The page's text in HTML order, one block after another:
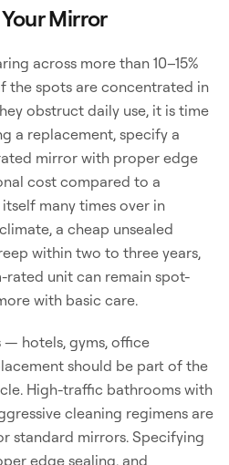
Mirror
across more than 10–15%
the spots are concentrated in
obstruct daily use, it is time
a replacement, specify a
mirror with proper edge
cost compared to a
many times over in
a cheap unsealed
within two to three years,
unit can remain spot-
with basic care.
hotels, gyms, office
should be part of the
High-traffic bathrooms with
cleaning regimens are
standard mirrors. Specifying
edge sealing, and